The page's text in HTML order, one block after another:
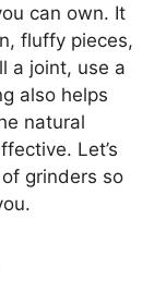
can own. It
fluffy pieces,
a joint, use a
also helps
natural
Let’s
grinders so